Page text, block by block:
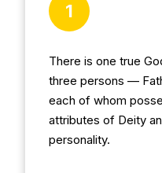
1
There is one true
three persons —
each of whom
attributes of Deity
personality.